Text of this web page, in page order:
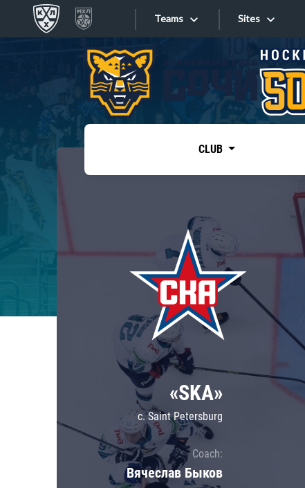
Teams
Tarasov division
Dinamo Mn
Dynamo M
Lokomotiv
Severstal
Shanghai Dragons
CSKA
Sites
Sites
CLUB
«SKA»
c. Saint Petersburg
Coach:
Вячеслав Быков